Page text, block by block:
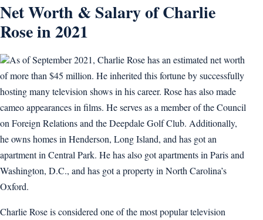
Net Worth & Salary of Charlie
Rose in 2021
As of September 2021, Charlie Rose has an estimated net worth
of more than $45 million. He inherited this fortune by successfully
hosting many television shows in his career. Rose has also made
cameo appearances in films. He serves as a member of the Council
on Foreign Relations and the Deepdale Golf Club. Additionally,
he owns homes in Henderson, Long Island, and has got an
apartment in Central Park. He has also got apartments in Paris and
Washington, D.C., and has got a property in North Carolina’s
Oxford.
Charlie Rose is considered one of the most popular television